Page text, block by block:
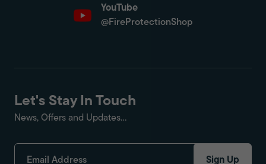
YouTube
@FireProtectionShop
Let's Stay In Touch
News, Offers and Updates...
Sign Up